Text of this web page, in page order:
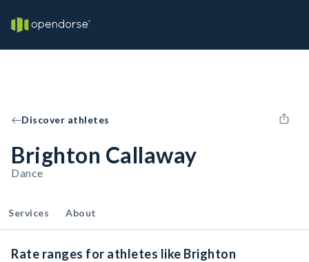
Discover athletes
Brighton Callaway
Dance
Services About
Rate ranges for athletes like Brighton